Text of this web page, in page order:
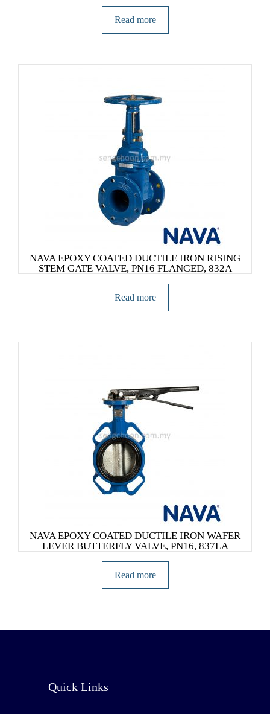
Read more
NAVA EPOXY COATED DUCTILE IRON RISING
STEM GATE VALVE, PN16 FLANGED, 832A
Read more
NAVA EPOXY COATED DUCTILE IRON WAFER
LEVER BUTTERFLY VALVE, PN16, 837LA
Read more
Quick Links